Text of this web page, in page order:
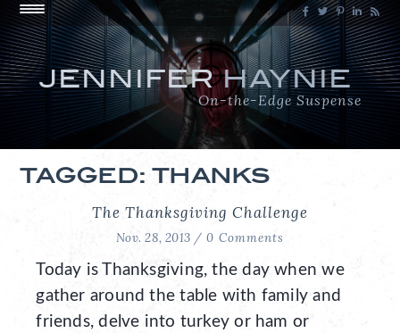
JENNIFERHAYNIE
On-the-Edge Suspense
TAGGED: THANKS
The Thanksgiving Challenge
Nov. 28, 2013 / 0 Comments
Today is Thanksgiving, the day when we
gather around the table with family and
friends, delve into turkey or ham or